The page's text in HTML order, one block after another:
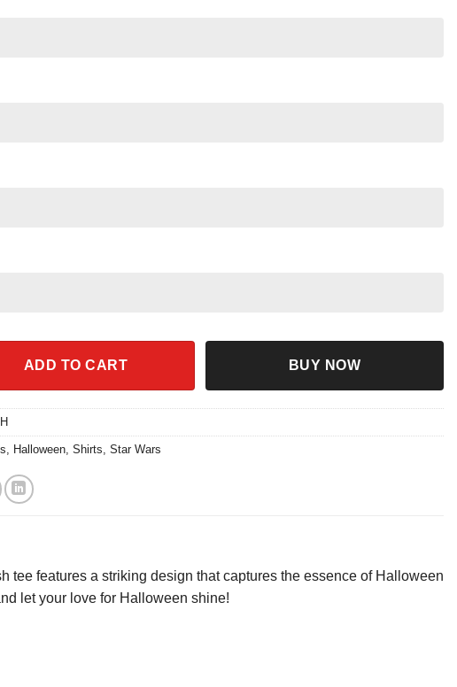
On Main Street Shirt quantity
ADD TO CART BUY NOW
, Halloween, Shirts, Star Wars
features a striking design that captures the essence of Halloween
let your love for Halloween shine!